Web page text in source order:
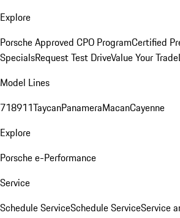
Explore
Porsche Approved CPO ProgramCertified
SpecialsRequest Test DriveValue Your Trade
Model Lines
718911TaycanPanameraMacanCayenne
Explore
Porsche e-Performance
Service
Schedule ServiceSchedule ServiceService